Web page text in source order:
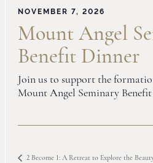
NOVEMBER 7, 2026
Mount Angel
Benefit Dinner
Join us to support the
Mount Angel Seminary
2 Become 1: A Retreat to Explore the